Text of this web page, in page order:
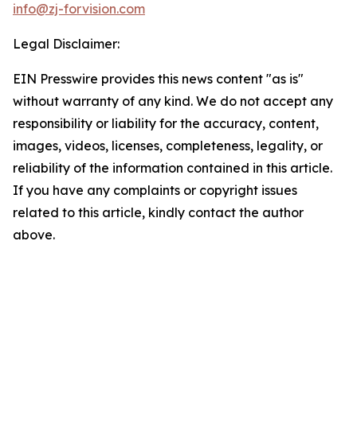
info@zj-forvision.com
Legal Disclaimer:
EIN Presswire provides this news content "as is"
without warranty of any kind. We do not accept any
responsibility or liability for the accuracy, content,
images, videos, licenses, completeness, legality, or
reliability of the information contained in this article.
If you have any complaints or copyright issues
related to this article, kindly contact the author
above.